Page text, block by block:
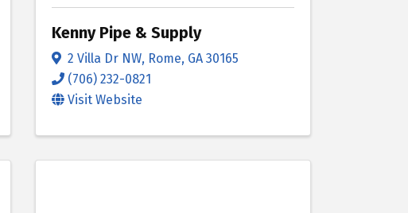
Kenny Pipe & Supply
2 Villa Dr NW, Rome, GA30165
(706) 232-0821
Visit Website